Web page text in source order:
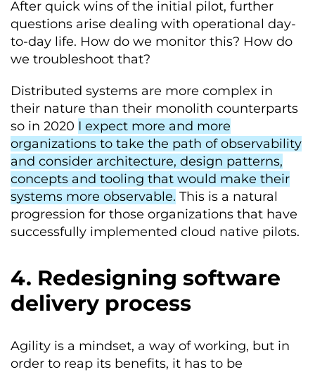
After quick wins of the initial pilot, further
questions arise dealing with operational day-
to-day life. How do we monitor this? How do
we troubleshoot that?
Distributed systems are more complex in
their nature than their monolith counterparts
so in 2020 I expect more and more
organizations to take the path of observability
and consider architecture, design patterns,
concepts and tooling that would make their
systems more observable. This is a natural
progression for those organizations that have
successfully implemented cloud native pilots.
4. Redesigning software
delivery process
Agility is a mindset, a way of working, but in
order to reap its benefits, it has to be